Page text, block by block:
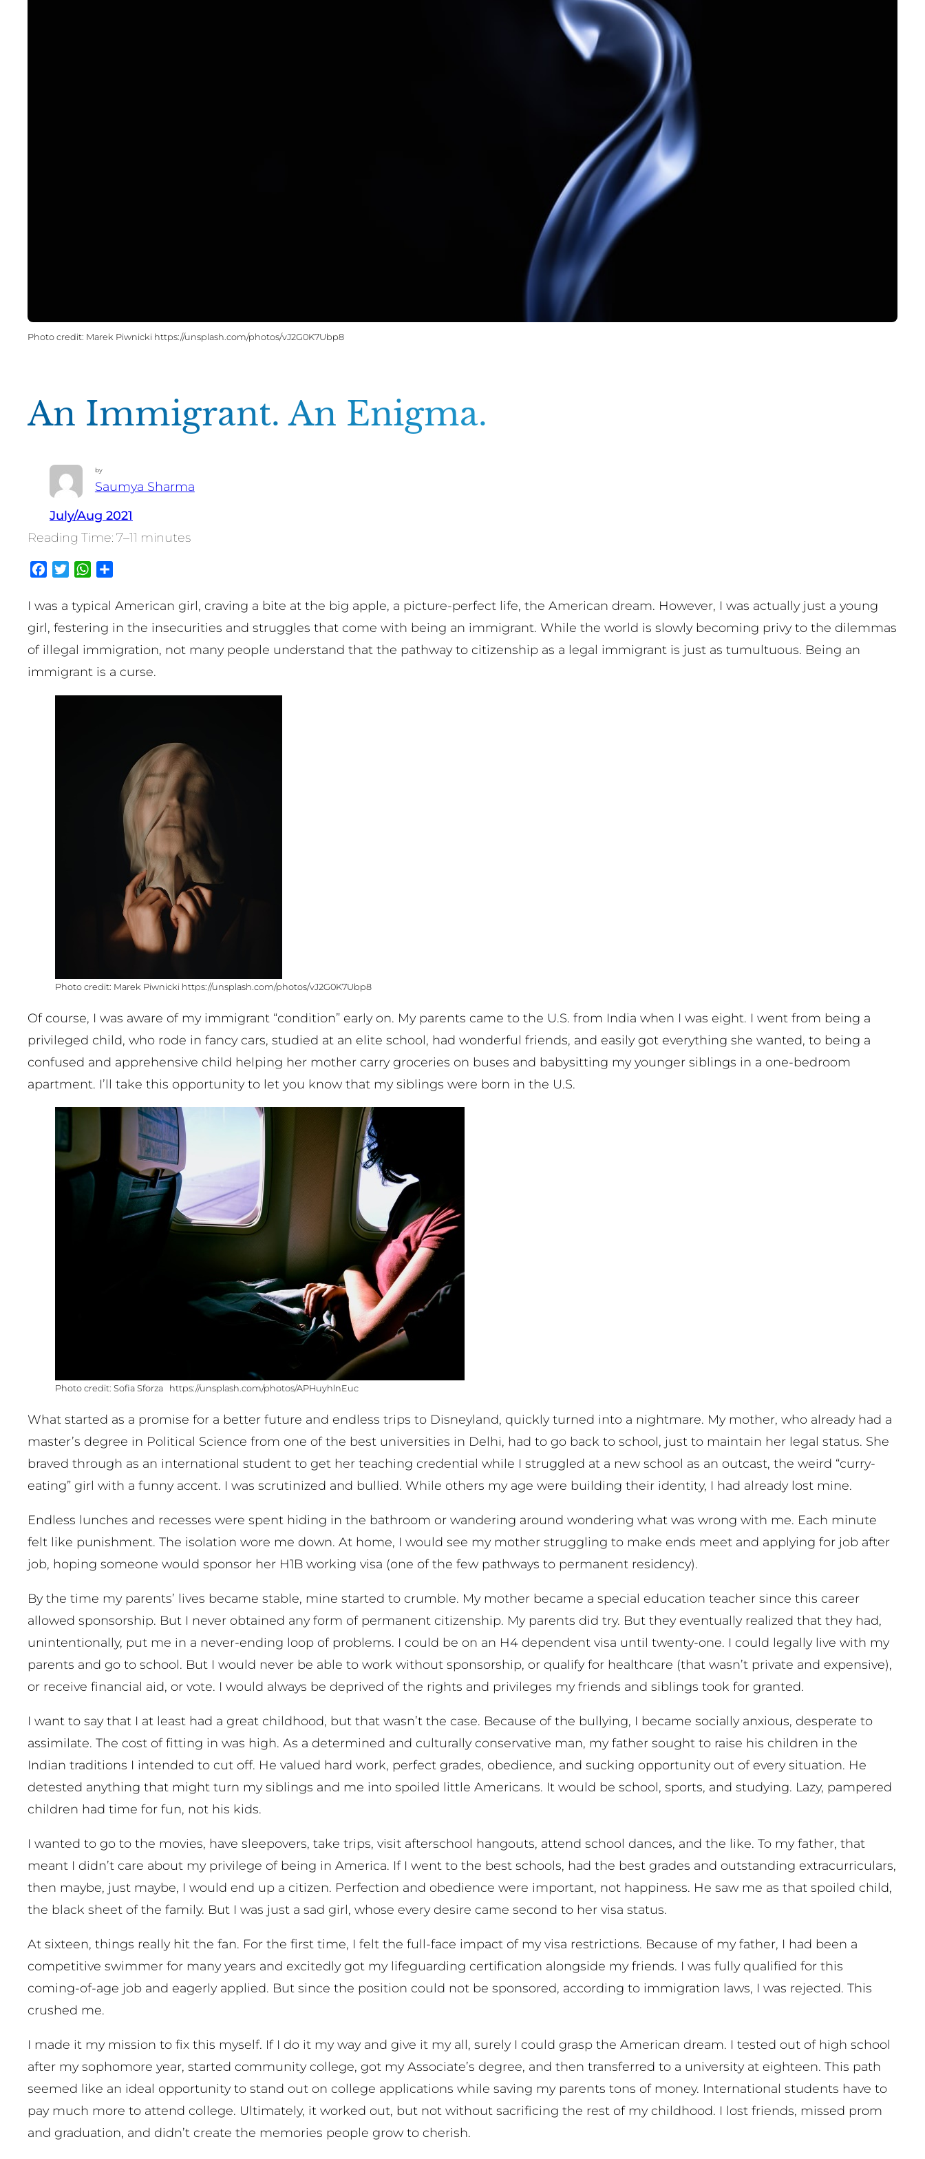
Marek Piwnicki https://unsplash.com/photos/vJ2G0K7Ubp8
An Immigrant. An Enigma.
by
Saumya Sharma
July/Aug 2021
7–11 minutes
Facebook
TwitterWhatsApp
I was a typical American girl, craving a bite at the big apple, a picture-perfect life, the American dream. However, I was actually just a young
girl, festering in the insecurities and struggles that come with being an immigrant. While the world is slowly becoming privy to the dilemmas
of illegal immigration, not many people understand that the pathway to citizenship as a legal immigrant is just as tumultuous. Being an
immigrant is a curse.
Marek Piwnicki https://unsplash.com/photos/vJ2G0K7Ubp8
Of course, I was aware of my immigrant “condition” early on. My parents came to the U.S. from India when I was eight. I went from being a
privileged child, who rode in fancy cars, studied at an elite school, had wonderful friends, and easily got everything she wanted, to being a
confused and apprehensive child helping her mother carry groceries on buses and babysitting my younger siblings in a one-bedroom
apartment. I’ll take this opportunity to let you know that my siblings were born in the U.S.
Sofia Sforza https://unsplash.com/photos/APHuyhlnEuc
What started as a promise for a better future and endless trips to Disneyland, quickly turned into a nightmare. My mother, who already had a
master’s degree in Political Science from one of the best universities in Delhi, had to go back to school, just to maintain her legal status. She
braved through as an international student to get her teaching credential while I struggled at a new school as an outcast, the weird “curry-
eating” girl with a funny accent. I was scrutinized and bullied. While others my age were building their identity, I had already lost mine.
Endless lunches and recesses were spent hiding in the bathroom or wandering around wondering what was wrong with me. Each minute
felt like punishment. The isolation wore me down. At home, I would see my mother struggling to make ends meet and applying for job after
job, hoping someone would sponsor her H1B working visa (one of the few pathways to permanent residency).
By the time my parents’ lives became stable, mine started to crumble. My mother became a special education teacher since this career
allowed sponsorship. But I never obtained any form of permanent citizenship. My parents did try. But they eventually realized that they had,
unintentionally, put me in a never-ending loop of problems. I could be on an H4 dependent visa until twenty-one. I could legally live with my
parents and go to school. But I would never be able to work without sponsorship, or qualify for healthcare (that wasn’t private and expensive),
or receive financial aid, or vote. I would always be deprived of the rights and privileges my friends and siblings took for granted.
I want to say that I at least had a great childhood, but that wasn’t the case. Because of the bullying, I became socially anxious, desperate to
assimilate. The cost of fitting in was high. As a determined and culturally conservative man, my father sought to raise his children in the
Indian traditions I intended to cut off. He valued hard work, perfect grades, obedience, and sucking opportunity out of every situation. He
detested anything that might turn my siblings and me into spoiled little Americans. It would be school, sports, and studying. Lazy, pampered
children had time for fun, not his kids.
I wanted to go to the movies, have sleepovers, take trips, visit afterschool hangouts, attend school dances, and the like. To my father, that
meant I didn’t care about my privilege of being in America. If I went to the best schools, had the best grades and outstanding extracurriculars,
then maybe, just maybe, I would end up a citizen. Perfection and obedience were important, not happiness. He saw me as that spoiled child,
the black sheet of the family. But I was just a sad girl, whose every desire came second to her visa status.
At sixteen, things really hit the fan. For the first time, I felt the full-face impact of my visa restrictions. Because of my father, I had been a
competitive swimmer for many years and excitedly got my lifeguarding certification alongside my friends. I was fully qualified for this
coming-of-age job and eagerly applied. But since the position could not be sponsored, according to immigration laws, I was rejected. This
crushed me.
I made it my mission to fix this myself. If I do it my way and give it my all, surely I could grasp the American dream. I tested out of high school
after my sophomore year, started community college, got my Associate’s degree, and then transferred to a university at eighteen. This path
seemed like an ideal opportunity to stand out on college applications while saving my parents tons of money. International students have to
pay much more to attend college. Ultimately, it worked out, but not without sacrificing the rest of my childhood. I lost friends, missed prom
and graduation, and didn’t create the memories people grow to cherish.